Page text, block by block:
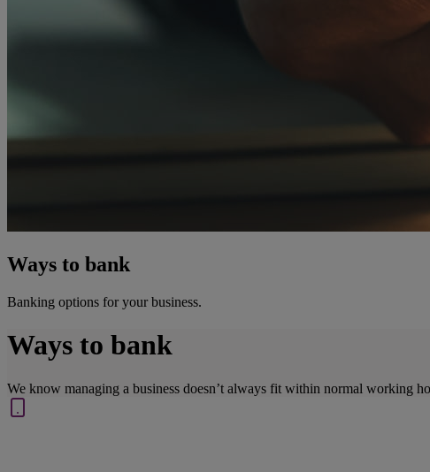
Ways to bank
Banking options for your business.
Ways to bank
We know managing a business doesn’t always fit within normal working